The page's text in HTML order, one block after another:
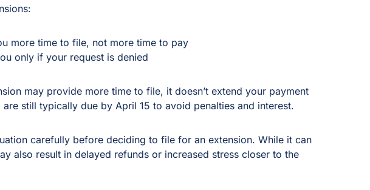
more time to file, not more time to pay
only if your request is denied
may provide more time to file, it doesn’t extend your payment
still typically due by April 15 to avoid penalties and interest.
carefully before deciding to file for an extension. While it can
also result in delayed refunds or increased stress closer to the